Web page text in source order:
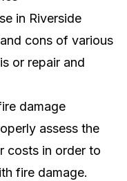
in Riverside
cons of various
or repair and
damage
assess the
costs in order to
fire damage.